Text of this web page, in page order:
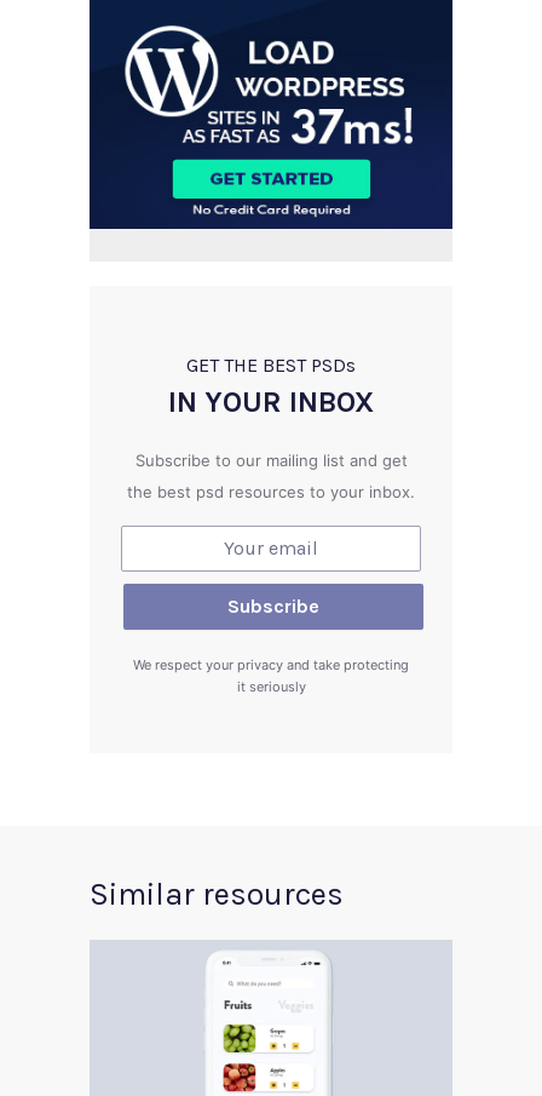
GET THE BEST PSDs
IN YOUR INBOX
Subscribe to our mailing list and get
the best psd resources to your inbox.
We respect your privacy and take protecting
it seriously
Similar resources